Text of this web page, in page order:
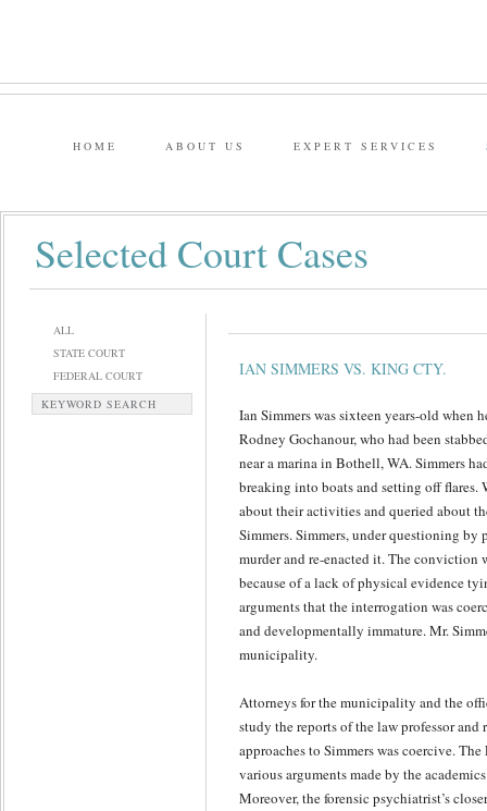
HOME ABOUT US EXPERT SERVICES
Selected Court Cases
ALL
STATE COURT
FEDERAL COURT
KEYWORD SEARCH
IAN SIMMERS VS. KING CTY.
Ian Simmers was sixteen years-old when
Rodney Gochanour, who had been
near a marina in Bothell, WA. Simmers
breaking into boats and setting off flares.
about their activities and queried about
Simmers. Simmers, under questioning by
murder and re-enacted it. The conviction
because of a lack of physical evidence
arguments that the interrogation was
and developmentally immature. Mr.
municipality.
Attorneys for the municipality and the
study the reports of the law professor
approaches to Simmers was coercive.
various arguments made by the
Moreover, the forensic psychiatrist’s